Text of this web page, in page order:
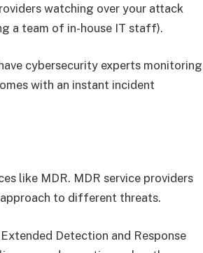
watching over your attack
a team of in-house IT staff).
cybersecurity experts monitoring
with an instant incident
like MDR. MDR service providers
to different threats.
Detection and Response